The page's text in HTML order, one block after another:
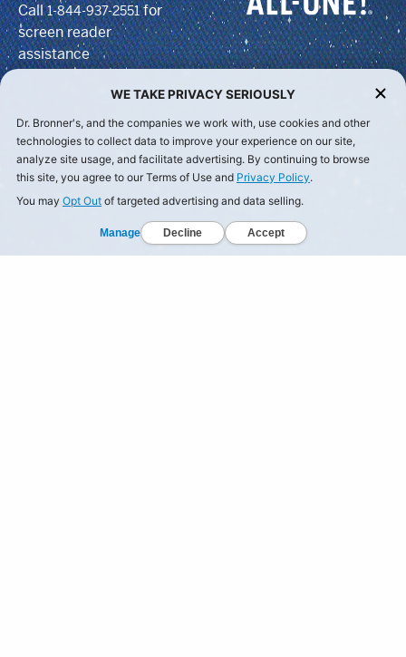
Call1-844-937-2551for
screen reader
assistance
WE TAKE PRIVACY SERIOUSLY
Dr. Bronner's, and the companies we work with, use cookies and other
technologies to collect data to improve your experience on our site,
analyze site usage, and facilitate advertising. By continuing to browse
this site, you agree to our Terms of Use and Privacy Policy.
You may Opt Out of targeted advertising and data selling.
Manage Decline Accept